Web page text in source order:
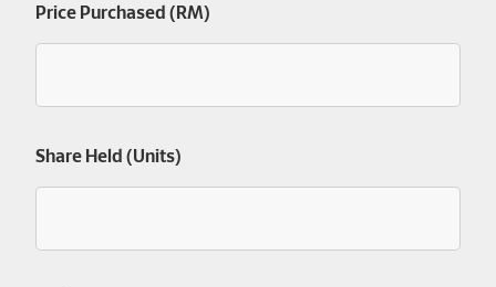
Price Purchased (RM)
Share Held (Units)